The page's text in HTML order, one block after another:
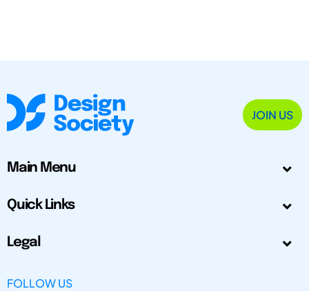
JOIN US
Main Menu
Quick Links
Legal
FOLLOW US